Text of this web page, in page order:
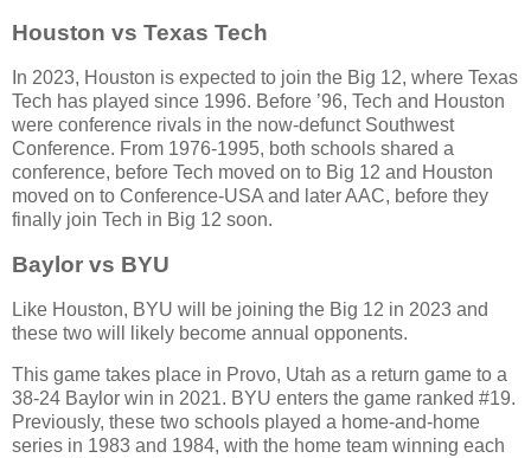
Houston vs Texas Tech
In 2023, Houston is expected to join the Big 12, where Texas
Tech has played since 1996. Before ’96, Tech and Houston
were conference rivals in the now-defunct Southwest
Conference. From 1976-1995, both schools shared a
conference, before Tech moved on to Big 12 and Houston
moved on to Conference-USA and later AAC, before they
finally join Tech in Big 12 soon.
Baylor vs BYU
Like Houston, BYU will be joining the Big 12 in 2023 and
these two will likely become annual opponents.
This game takes place in Provo, Utah as a return game to a
38-24 Baylor win in 2021. BYU enters the game ranked #19.
Previously, these two schools played a home-and-home
series in 1983 and 1984, with the home team winning each